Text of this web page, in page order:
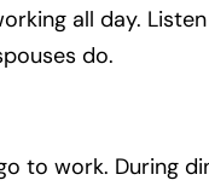
all day.
do.
to work. During